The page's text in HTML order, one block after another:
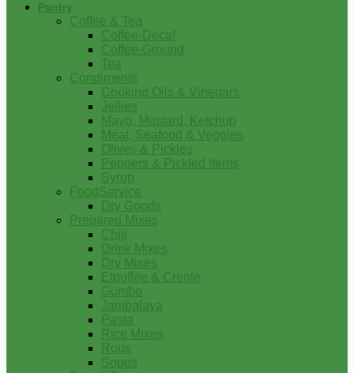
Pantry
Coffee & Tea
Coffee-Decaf
Coffee-Ground
Tea
Condiments
Cooking Oils & Vinegars
Jellies
Mayo, Mustard, Ketchup
Meat, Seafood & Veggies
Olives & Pickles
Peppers & Pickled Items
Syrup
FoodService
Dry Goods
Prepared Mixes
Chili
Drink Mixes
Dry Mixes
Etouffee & Creole
Gumbo
Jambalaya
Pasta
Rice Mixes
Roux
Soups